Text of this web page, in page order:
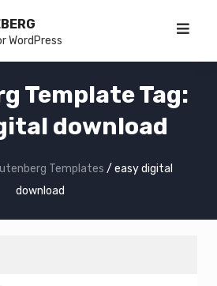
WordPress
Template Tag:
download
Templates / easy digital
download